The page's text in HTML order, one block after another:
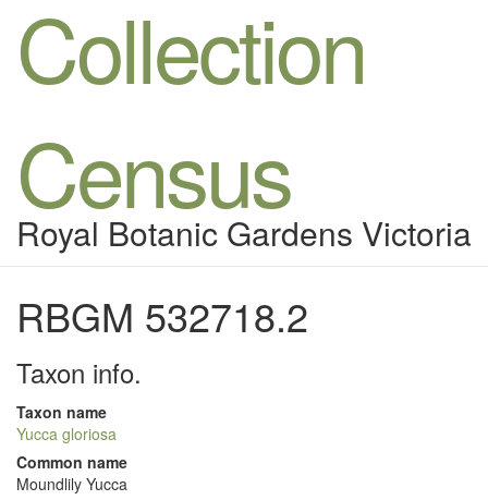
Collection
Census
Royal Botanic Gardens Victoria
RBGM 532718.2
Taxon info.
Taxon name
Yucca gloriosa
Common name
Moundlily Yucca